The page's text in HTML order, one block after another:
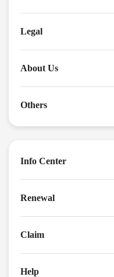
Legal
About Us
Others
Info Center
Renewal
Claim
Help